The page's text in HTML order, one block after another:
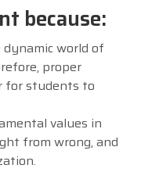
because:
world of
proper
for students to
values in
from wrong, and